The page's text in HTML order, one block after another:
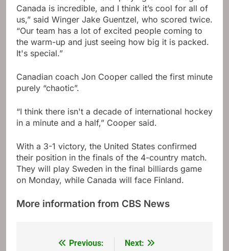
Canada is incredible, and I think it’s cool for all of
us,” said Winger Jake Guentzel, who scored twice.
“Our team has a lot of excited people coming to
the warm-up and just seeing how big it is packed.
It's special.”
Canadian coach Jon Cooper called the first minute
purely “chaotic”.
“I think there isn't a decade of international hockey
in a minute and a half,” Cooper said.
With a 3-1 victory, the United States confirmed
their position in the finals of the 4-country match.
They will play Sweden in the final billiards game
on Monday, while Canada will face Finland.
More information from CBS News
Previous:
Next: